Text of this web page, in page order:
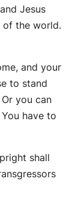
Jesus
of the world.
and your
to stand
you can
have to
shall